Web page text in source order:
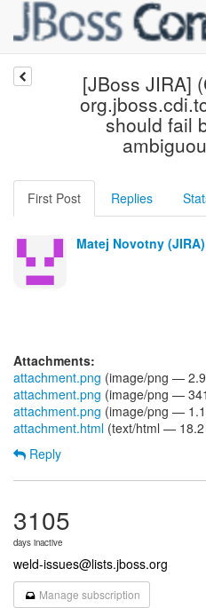
[JBoss JIRA]
should fail
First Post Replies
Matej Novotny (JIRA)
Attachments:
attachment.png (image/png —
attachment.png (image/png —
attachment.png (image/png —
attachment.html (text/html — 18.2
Reply
3105
days inactive
weld-issues@lists.jboss.org
Manage subscription